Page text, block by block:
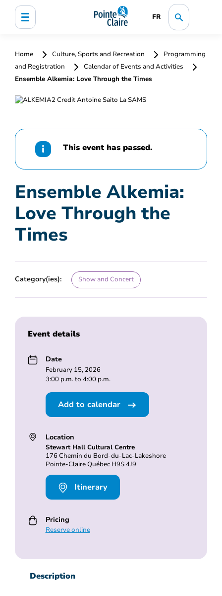
FR
Home Culture, Sports and Recreation
Programming
and Registration
Calendar of Events and Activities
Ensemble Alkemia: Love Through the Times
This event has passed.
Ensemble Alkemia:
Love Through the
Times
Category(ies): Show and Concert
Event details
Date
February 15, 2026
3:00 p.m. to 4:00 p.m.
Add to calendar
Location
Stewart Hall Cultural Centre
176 Chemin du Bord-du-Lac-Lakeshore
Pointe-Claire Québec H9S 4J9
Itinerary
Pricing
Reserve online
Description